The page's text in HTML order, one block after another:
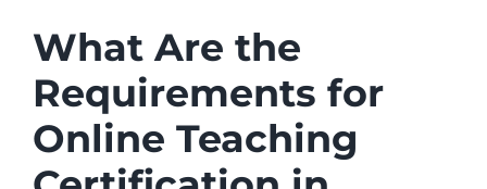
What Are the
Requirements for
Online Teaching